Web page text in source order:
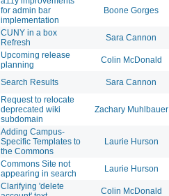
for admin bar
implementation
Boone Gorges
CUNY in a box
Refresh
Sara Cannon
Upcoming release
planning
Colin McDonald
Search Results Sara Cannon
Request to relocate
deprecated wiki
subdomain
Zachary Muhlbauer
Adding Campus-
Specific Templates to
the Commons
Laurie Hurson
Commons Site not
appearing in search
Laurie Hurson
Clarifying 'delete
Colin McDonald